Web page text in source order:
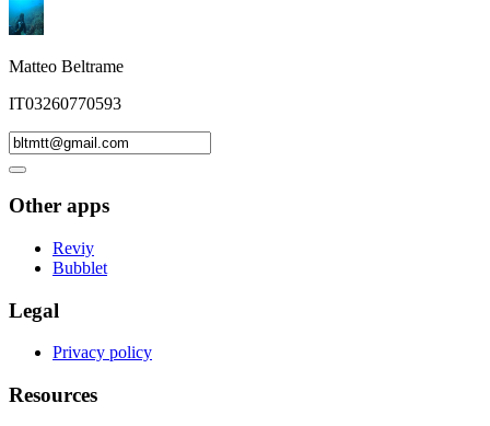
Matteo Beltrame
IT03260770593
Other apps
Reviy
Bubblet
Legal
Privacy policy
Resources